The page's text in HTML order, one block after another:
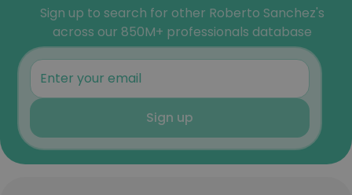
Sign up to search for other Roberto Sanchez's
across our 850M+ professionals database
Sign up